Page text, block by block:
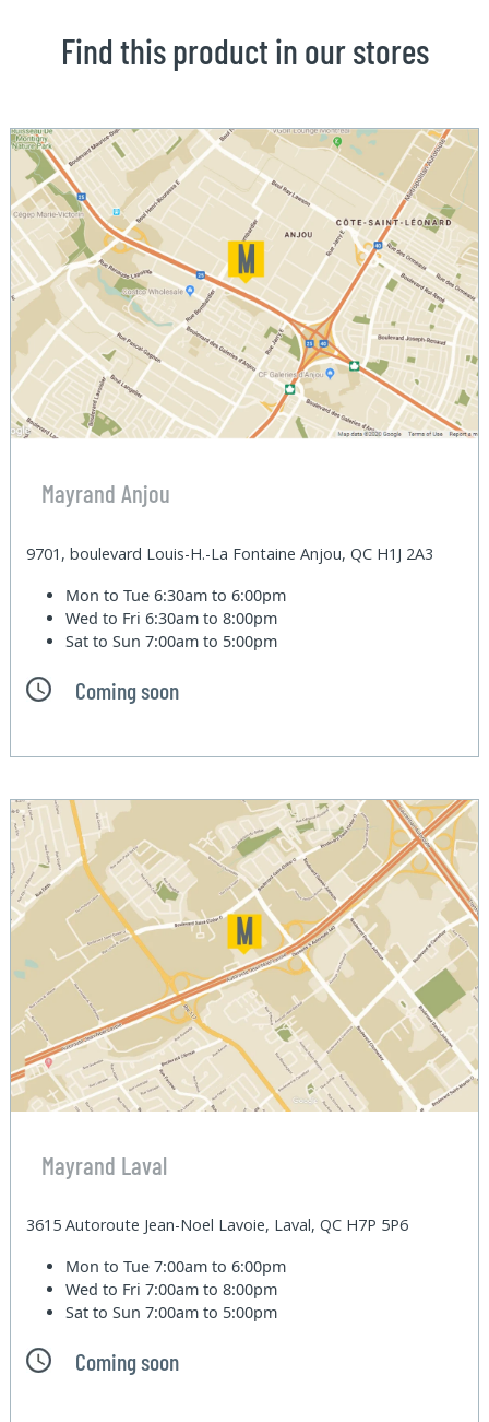
Find this product in our stores
Mayrand Anjou
9701, boulevard Louis-H.-La Fontaine Anjou, QC H1J 2A3
Mon to Tue6:30am to 6:00pm
Wed to Fri6:30am to 8:00pm
Sat to Sun7:00am to 5:00pm
Coming soon
Mayrand Laval
3615 Autoroute Jean-Noel Lavoie, Laval, QC H7P 5P6
Mon to Tue7:00am to 6:00pm
Wed to Fri7:00am to 8:00pm
Sat to Sun7:00am to 5:00pm
Coming soon